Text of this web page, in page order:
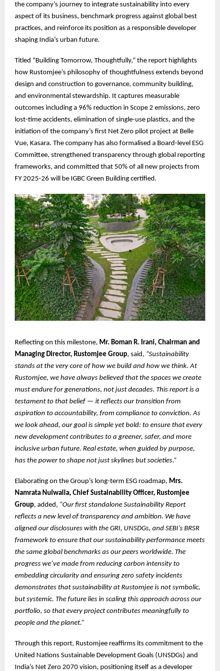
the company’s journey to integrate sustainability into every
aspect of its business, benchmark progress against global best
practices, and reinforce its position as a responsible developer
shaping India’s urban future.
Titled “Building Tomorrow, Thoughtfully,” the report highlights
how Rustomjee’s philosophy of thoughtfulness extends beyond
design and construction to governance, community building,
and environmental stewardship. It captures measurable
outcomes including a 96% reduction in Scope 2 emissions, zero
lost-time accidents, elimination of single-use plastics, and the
initiation of the company’s first Net Zero pilot project at Belle
Vue, Kasara. The company has also formalised a Board-level ESG
Committee, strengthened transparency through global reporting
frameworks, and committed that 50% of all new projects from
FY 2025-26 will be IGBC Green Building certified.
Reflecting on this milestone, Mr. Boman R. Irani, Chairman and
Managing Director, Rustomjee Group, said, “Sustainability
stands at the very core of how we build and how we think. At
Rustomjee, we have always believed that the spaces we create
must endure for generations, not just decades. This report is a
testament to that belief — it reflects our transition from
aspiration to accountability, from compliance to conviction. As
we look ahead, our goal is simple yet bold: to ensure that every
new development contributes to a greener, safer, and more
inclusive urban future. Real estate, when guided by purpose,
has the power to shape not just skylines but societies.”
Elaborating on the Group’s long-term ESG roadmap, Mrs.
Namrata Nulwalla, Chief Sustainability Officer, Rustomjee
Group, added, “Our first standalone Sustainability Report
reflects a new level of transparency and ambition. We have
aligned our disclosures with the GRI, UNSDGs, and SEBI’s BRSR
framework to ensure that our sustainability performance meets
the same global benchmarks as our peers worldwide. The
progress we’ve made from reducing carbon intensity to
embedding circularity and ensuring zero safety incidents
demonstrates that sustainability at Rustomjee is not symbolic,
but systemic. The future lies in scaling this approach across our
portfolio, so that every project contributes meaningfully to
people and the planet.”
Through this report, Rustomjee reaffirms its commitment to the
United Nations Sustainable Development Goals (UNSDGs) and
India’s Net Zero 2070 vision, positioning itself as a developer